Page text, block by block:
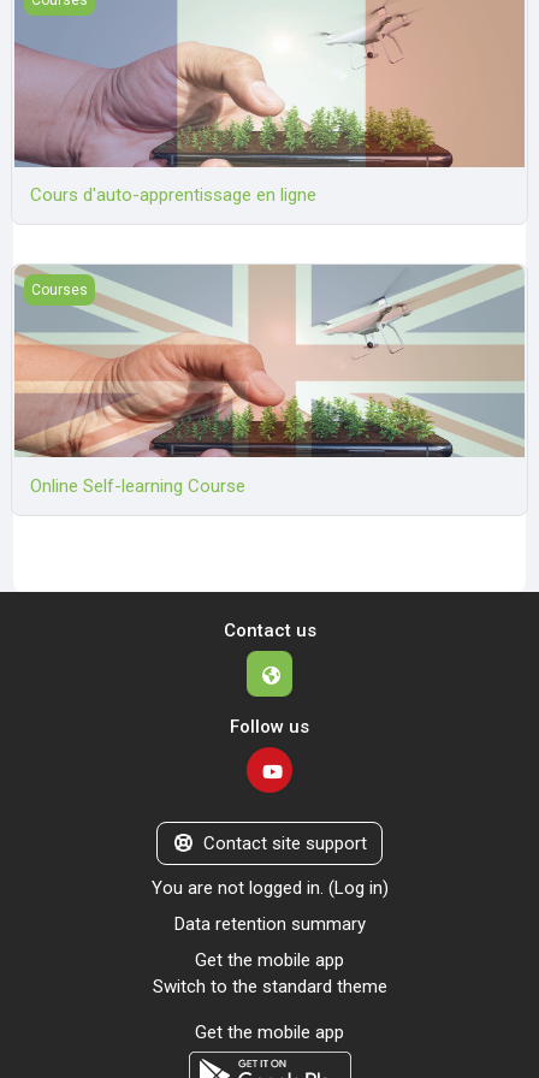
Cours d'auto-apprentissage en ligne
Online Self-learning Course
Courses
Online Self-learning Course
Contact us
Follow us
Contact site support
You are not logged in. (Log in)
Data retention summary
Get the mobile app
Switch to the standard theme
Get the mobile app